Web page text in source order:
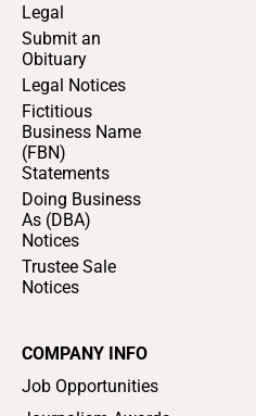
Legal
Submit an
Obituary
Legal Notices
Fictitious
Business Name
(FBN)
Statements
Doing Business
As (DBA)
Notices
Trustee Sale
Notices
COMPANY INFO
Job Opportunities